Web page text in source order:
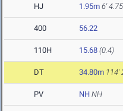
HJ 1.95m 6'
400 56.22
110H 15.68 (0.4)
DT 34.80m 114'
PV NH NH